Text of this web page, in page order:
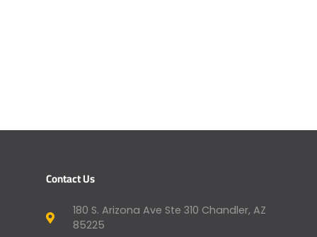
Contact Us
180 S. Arizona Ave Ste 310 Chandler, AZ
85225